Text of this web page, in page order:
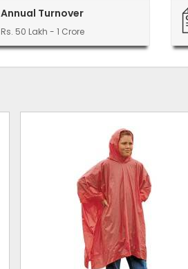
Annual Turnover
Rs. 50 Lakh - 1 Crore